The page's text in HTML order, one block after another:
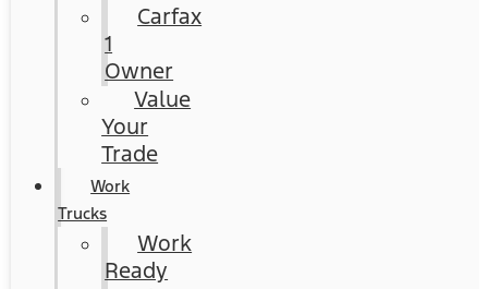
Carfax
1
Owner
Value
Your
Trade
Work
Trucks
Work
Ready